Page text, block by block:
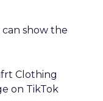
show the
Clothing
on TikTok